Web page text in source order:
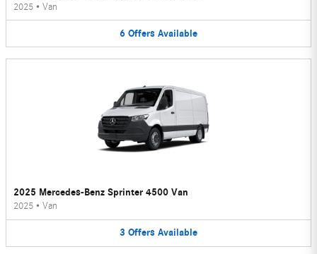
2025 • Van
6 Offers Available
2025 Mercedes-Benz Sprinter 4500 Van
2025 • Van
3 Offers Available